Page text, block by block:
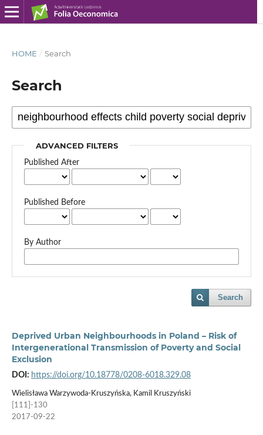
HOME / Search
Search
ADVANCED FILTERS
Published After
Published Before
By Author
Search
Deprived Urban Neighbourhoods in Poland – Risk of
Intergenerational Transmission of Poverty and Social
Exclusion
DOI: https://doi.org/10.18778/0208-6018.329.08
Wielisława Warzywoda-Kruszyńska, Kamil Kruszyński
[111]-130
2017-09-22